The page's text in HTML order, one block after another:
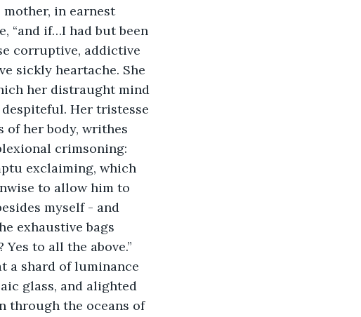
mother, in earnest
“and if…I had but been
corruptive, addictive
sickly heartache. She
her distraught mind
Her tristesse
of her body, writhes
crimsoning:
exclaiming, which
to allow him to
myself - and
exhaustive bags
to all the above.”
a shard of luminance
glass, and alighted
through the oceans of